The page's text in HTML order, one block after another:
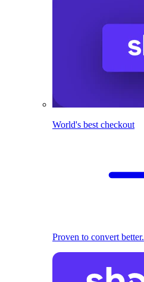
World's best checkout
Proven to convert better.